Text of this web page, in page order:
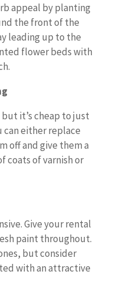
appeal by planting
the front of the
leading up to the
flower beds with
it’s cheap to just
can either replace
off and give them a
coats of varnish or
Give your rental
paint throughout.
but consider
with an attractive